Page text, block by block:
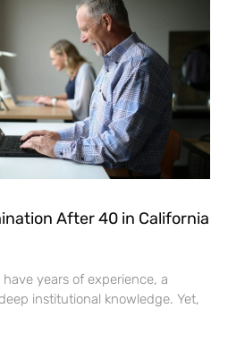
After 40 in California
years of experience, a
institutional knowledge. Yet,